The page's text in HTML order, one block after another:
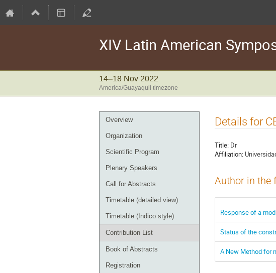
XIV Latin American
14–18 Nov 2022
America/Guayaquil timezone
Event
menu
Overview
Organization
Scientific Program
Plenary Speakers
Call for Abstracts
Timetable (detailed view)
Timetable (Indico style)
Contribution List
Book of Abstracts
Registration
Details for
Title: Dr
Affiliation:
Author in the
Response of a
Status of the
A New Method for